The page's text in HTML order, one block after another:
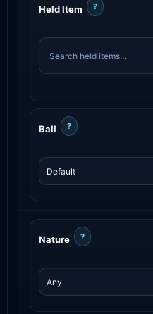
Held Item ?
Ball ?
Nature ?